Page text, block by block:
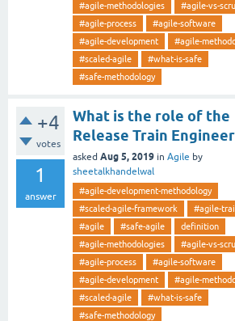
#agile-methodologies
#agile-vs-
#agile-process
#agile-software
#agile-development
#agile-
#scaled-agile
#what-is-safe
#safe-methodology
+4
votes
1
answer
What is the role of the
Release Train
asked Aug 5, 2019 in Agile by
sheetalkhandelwal
#agile-development-methodology
#scaled-agile-framework
#agile-
#agile
#safe-agile
definition
#agile-methodologies
#agile-vs-
#agile-process
#agile-software
#agile-development
#agile-
#scaled-agile
#what-is-safe
#safe-methodology